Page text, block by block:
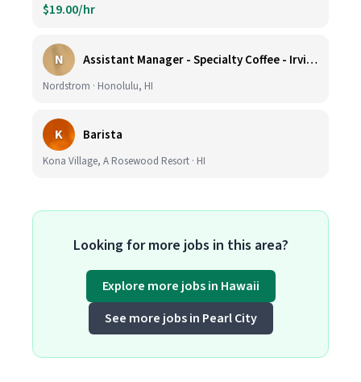
$19.00/hr
N Assistant Manager - Specialty Coffee - Irvine Spectrum Center
Nordstrom · Honolulu, HI
K Barista
Kona Village, A Rosewood Resort · HI
Looking for more jobs in this area?
Explore more jobs in Hawaii
See more jobs in Pearl City